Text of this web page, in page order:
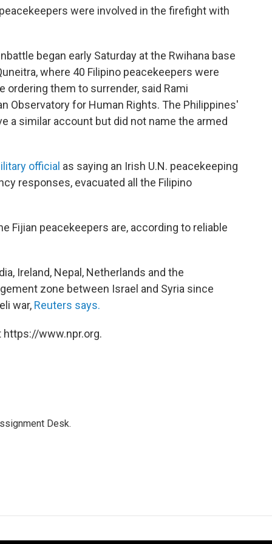
were involved in the firefight with
began early Saturday at the Rwihana base
where 40 Filipino peacekeepers were
them to surrender, said Rami
Observatory for Human Rights. The Philippines'
a similar account but did not name the armed
official as saying an Irish U.N. peacekeeping
responses, evacuated all the Filipino
Fijian peacekeepers are, according to reliable
Ireland, Nepal, Netherlands and the
zone between Israel and Syria since
war, Reuters says.
https://www.npr.org.
Desk.